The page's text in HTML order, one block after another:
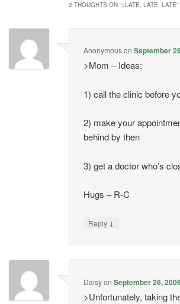
2 THOUGHTS ON “>LATE, LATE, LATE”
AnonymousonSeptember
>Mom – Ideas:
1) call the clinic before
2) make your
behind by then
3) get a doctor who’s
Hugs – R-C
Reply ↓
DaisyonSeptember 26,
>Unfortunately, taking